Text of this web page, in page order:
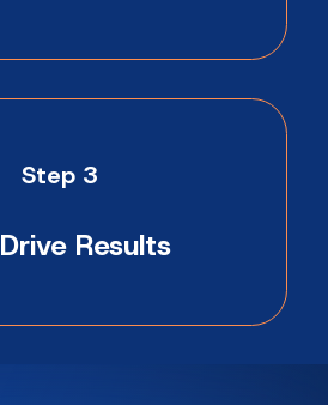
Step 3
Results